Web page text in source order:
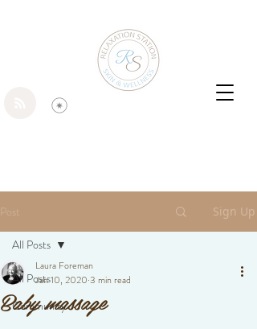
Post Sign Up
All Posts
Community
All Posts
Baby massage
Laura Foreman
Jan 10, 2020 3 min read